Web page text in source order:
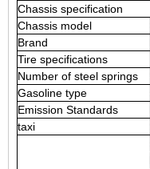
Chassis specification
Chassis model
Brand
Tire specifications
Number of steel springs
Gasoline type
Emission Standards
taxi